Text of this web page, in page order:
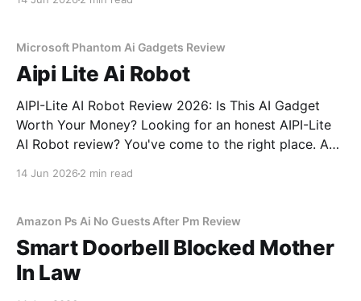
Microsoft Phantom Ai Gadgets Review
Aipi Lite Ai Robot
AIPI-Lite AI Robot Review 2026: Is This AI Gadget
Worth Your Money? Looking for an honest AIPI-Lite
AI Robot review? You've come to the right place. As
14 Jun 2026 2 min read
Amazon Ps Ai No Guests After Pm Review
Smart Doorbell Blocked Mother
In Law